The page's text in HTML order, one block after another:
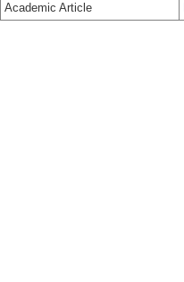
Academic Article